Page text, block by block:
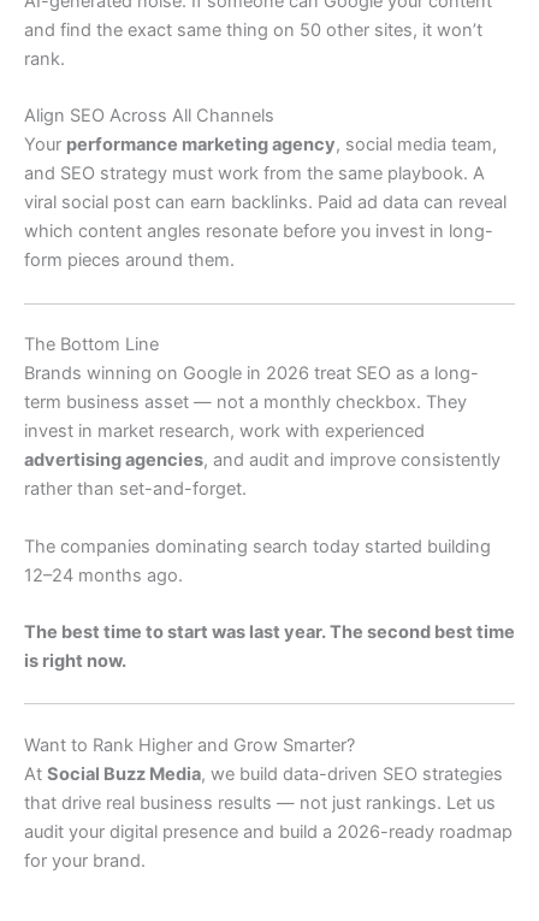
and find the exact same thing on 50 other sites, it won’t
rank.
Align SEO Across All Channels
Your performance marketing agency, social media team,
and SEO strategy must work from the same playbook. A
viral social post can earn backlinks. Paid ad data can reveal
which content angles resonate before you invest in long-
form pieces around them.
The Bottom Line
Brands winning on Google in 2026 treat SEO as a long-
term business asset — not a monthly checkbox. They
invest in market research, work with experienced
advertising agencies, and audit and improve consistently
rather than set-and-forget.
The companies dominating search today started building
12–24 months ago.
The best time to start was last year. The second best time
is right now.
Want to Rank Higher and Grow Smarter?
At Social Buzz Media, we build data-driven SEO strategies
that drive real business results — not just rankings. Let us
audit your digital presence and build a 2026-ready roadmap
for your brand.